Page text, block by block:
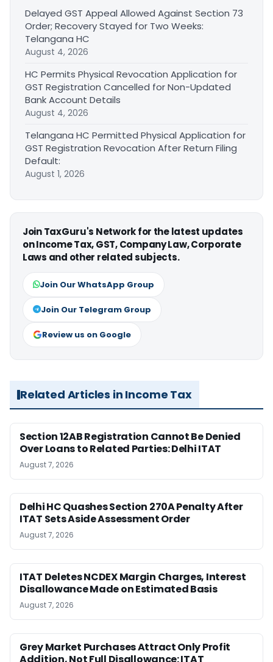
Delayed GST Appeal Allowed Against Section 73
Order; Recovery Stayed for Two Weeks:
Telangana HC
August 4, 2026
HC Permits Physical Revocation Application for
GST Registration Cancelled for Non-Updated
Bank Account Details
August 4, 2026
Telangana HC Permitted Physical Application for
GST Registration Revocation After Return Filing
Default:
August 1, 2026
Join TaxGuru's Network for the latest updates
on Income Tax, GST, Company Law, Corporate
Laws and other related subjects.
Join Our WhatsApp Group
Join Our Telegram Group
Review us on Google
Related Articles in Income Tax
Section 12AB Registration Cannot Be Denied
Over Loans to Related Parties: Delhi ITAT
August 7, 2026
Delhi HC Quashes Section 270A Penalty After
ITAT Sets Aside Assessment Order
August 7, 2026
ITAT Deletes NCDEX Margin Charges, Interest
Disallowance Made on Estimated Basis
August 7, 2026
Grey Market Purchases Attract Only Profit